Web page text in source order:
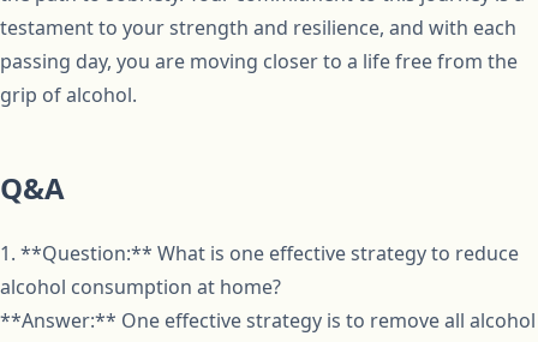
testament to your strength and resilience, and with each
passing day, you are moving closer to a life free from the
grip of alcohol.
Q&A
1. **Question:** What is one effective strategy to reduce
alcohol consumption at home?
**Answer:** One effective strategy is to remove all alcohol